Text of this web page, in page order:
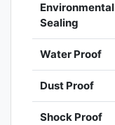
Environmental
Sealing
Water Proof
Dust Proof
Shock Proof